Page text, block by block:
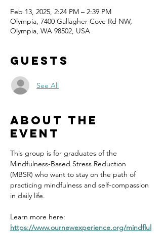
Feb 13, 2025, 2:24 PM – 2:39 PM
Olympia, 7400 Gallagher Cove Rd NW,
Olympia, WA 98502, USA
Guests
See All
About the
event
This group is for graduates of the
Mindfulness-Based Stress Reduction
(MBSR) who want to stay on the path of
practicing mindfulness and self-compassion
in daily life.
Learn more here:
https://www.ournewexperience.org/mindflul